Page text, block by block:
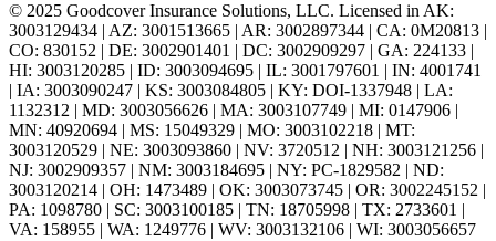
© 2025 Goodcover Insurance Solutions, LLC. Licensed in AK:
3003129434 | AZ: 3001513665 | AR: 3002897344 | CA: 0M20813 |
CO: 830152 | DE: 3002901401 | DC: 3002909297 | GA: 224133 |
HI: 3003120285 | ID: 3003094695 | IL: 3001797601 | IN: 4001741
| IA: 3003090247 | KS: 3003084805 | KY: DOI-1337948 | LA:
1132312 | MD: 3003056626 | MA: 3003107749 | MI: 0147906 |
MN: 40920694 | MS: 15049329 | MO: 3003102218 | MT:
3003120529 | NE: 3003093860 | NV: 3720512 | NH: 3003121256 |
NJ: 3002909357 | NM: 3003184695 | NY: PC-1829582 | ND:
3003120214 | OH: 1473489 | OK: 3003073745 | OR: 3002245152 |
PA: 1098780 | SC: 3003100185 | TN: 18705998 | TX: 2733601 |
VA: 158955 | WA: 1249776 | WV: 3003132106 | WI: 3003056657